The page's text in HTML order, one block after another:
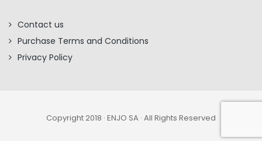
Contact us
Purchase Terms and Conditions
Privacy Policy
Copyright 2018 · ENJO SA · All Rights Reserved